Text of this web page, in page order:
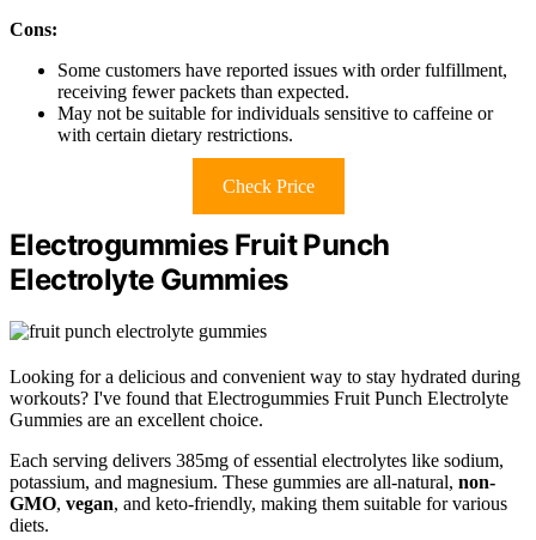
Cons:
Some customers have reported issues with order fulfillment,
receiving fewer packets than expected.
May not be suitable for individuals sensitive to caffeine or
with certain dietary restrictions.
Check Price
Electrogummies Fruit Punch
Electrolyte Gummies
Looking for a delicious and convenient way to stay hydrated during
workouts? I've found that Electrogummies Fruit Punch Electrolyte
Gummies are an excellent choice.
Each serving delivers 385mg of essential electrolytes like sodium,
potassium, and magnesium. These gummies are all-natural, non-
GMO, vegan, and keto-friendly, making them suitable for various
diets.